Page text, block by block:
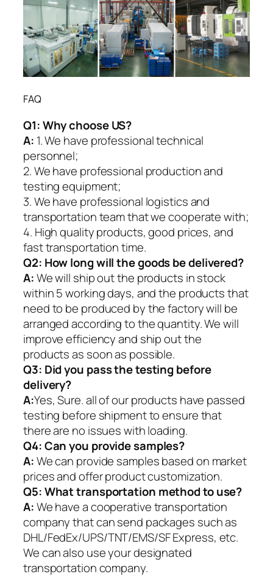
FAQ
Q1:Why choose US?
A: 1. We have professional technical
personnel;
2. We have professional production and
testing equipment;
3. We have professional logistics and
transportation team that we cooperate with;
4. High quality products, good prices, and
fast transportation time.
Q2: How long will the goods be delivered?
A:We will ship out the products in stock
within 5 working days, and the products that
need to be produced by the factory will be
arranged according to the quantity. We will
improve efficiency and ship out the
products as soon as possible.
Q3: Did you pass the testing before
delivery?
A:Yes, Sure. all of our products have passed
testing before shipment to ensure that
there are no issues with loading.
Q4: Can you provide samples?
A:We can provide samples based on market
prices and offer product customization.
Q5:What transportation method to use?
A:We have a cooperative transportation
company that can send packages such as
DHL/FedEx/UPS/TNT/EMS/SF Express, etc.
We can also use your designated
transportation company.